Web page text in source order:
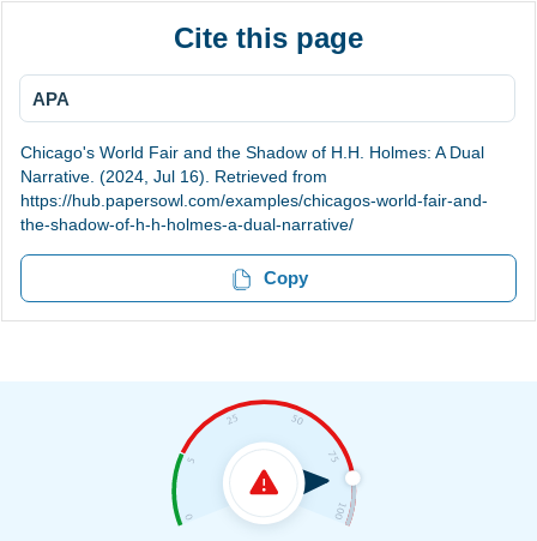
Cite this page
APA
Chicago's World Fair and the Shadow of H.H. Holmes: A Dual
Narrative. (2024, Jul 16). Retrieved from
https://hub.papersowl.com/examples/chicagos-world-fair-and-
the-shadow-of-h-h-holmes-a-dual-narrative/
Copy